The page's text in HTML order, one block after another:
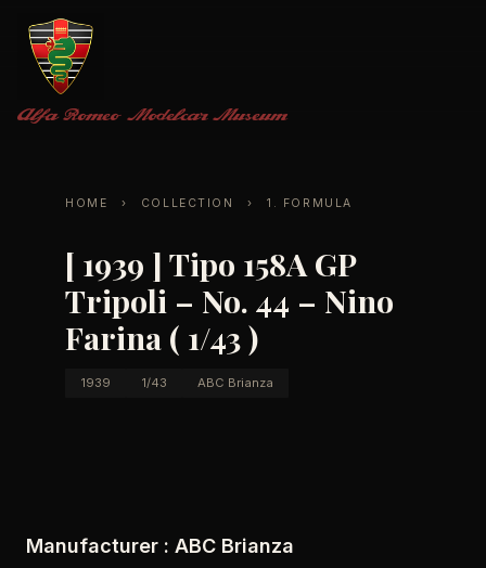
Alfa Romeo Modelcar Museum
HOME › COLLECTION › 1. FORMULA
[ 1939 ] Tipo 158A GP
Tripoli – No. 44 – Nino
Farina ( 1/43 )
1939 1/43 ABC Brianza
Manufacturer : ABC Brianza